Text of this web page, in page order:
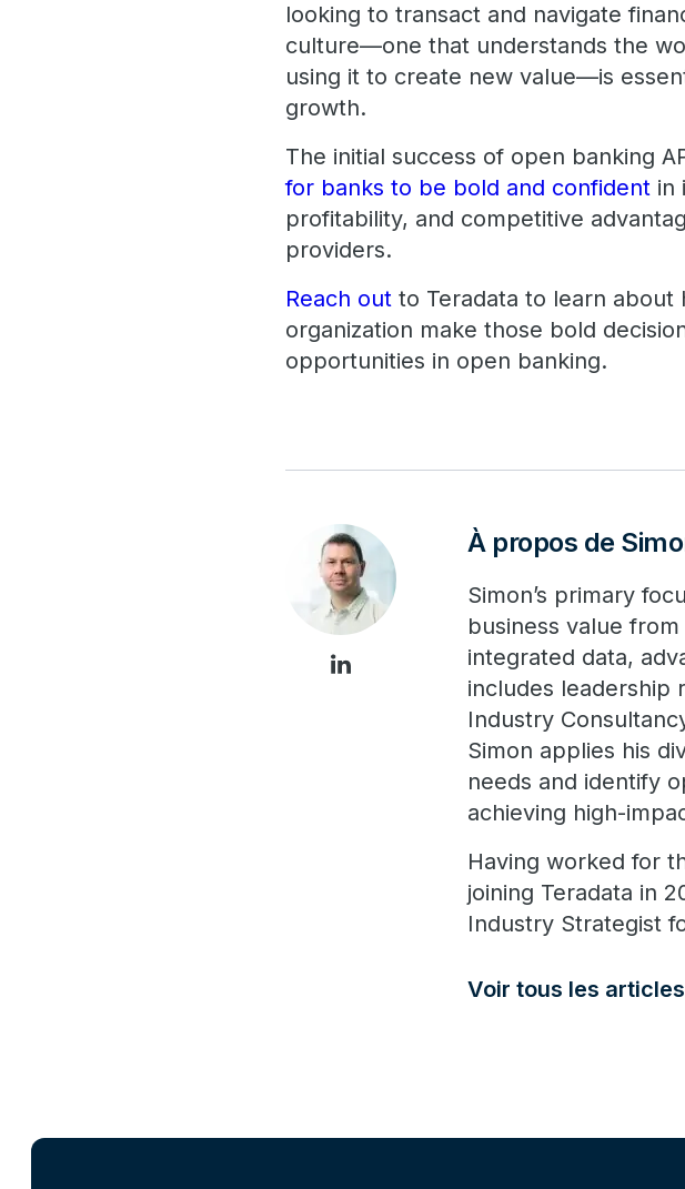
looking to transact and navigate
culture—one that understands the
using it to create new value—is
growth.
The initial success of open banking
for banks to be bold and confident in
profitability, and competitive
providers.
Reach out to Teradata to learn about
organization make those bold
opportunities in open banking.
À propos de
Simon’s primary
business value
integrated data,
includes leadership
Industry
Simon applies his
needs and identify
achieving high-
Having worked for
joining Teradata in
Industry Strategist
Voir tous les